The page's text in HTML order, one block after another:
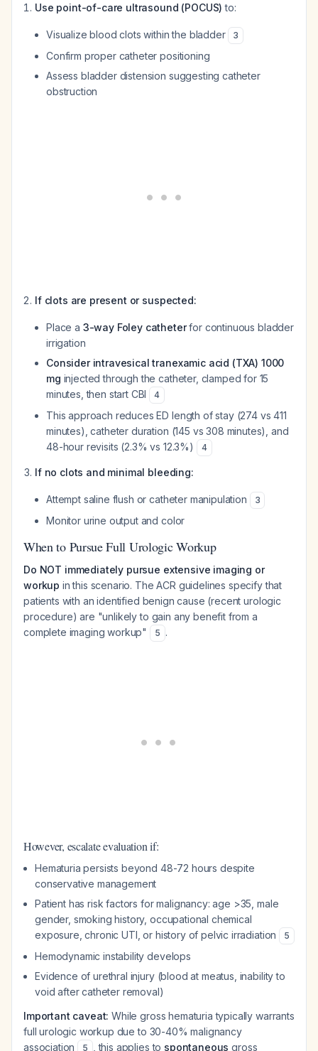
Use point-of-care ultrasound (POCUS) to:
Visualize blood clots within the bladder 3
Confirm proper catheter positioning
Assess bladder distension suggesting catheter
obstruction
If clots are present or suspected:
Place a 3-way Foley catheterfor continuous bladder
irrigation
Consider intravesical tranexamic acid (TXA) 1000
mg injected through the catheter, clamped for 15
minutes, then start CBI
4
This approach reduces ED length of stay (274 vs 411
minutes), catheter duration (145 vs 308 minutes), and
48-hour revisits (2.3% vs 12.3%)
4
If no clots and minimal bleeding:
Attempt saline flush or catheter manipulation 3
Monitor urine output and color
When to Pursue Full Urologic Workup
Do NOT immediately pursue extensive imaging or
workup in this scenario. The ACR guidelines specify that
patients with an identified benign cause (recent urologic
procedure) are "unlikely to gain any benefit from a
complete imaging workup"
5 .
However, escalate evaluation if:
Hematuria persists beyond 48-72 hours despite
conservative management
Patient has risk factors for malignancy: age >35, male
gender, smoking history, occupational chemical
exposure, chronic UTI, or history of pelvic irradiation
5
Hemodynamic instability develops
Evidence of urethral injury (blood at meatus, inability to
void after catheter removal)
Important caveat: While gross hematuria typically warrants
full urologic workup due to 30-40% malignancy
association
5 , this applies to spontaneous gross